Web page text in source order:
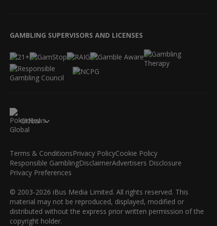
GAMBLING SUPERVISORS AND LICENSES
Global
Terms & ConditionsPrivacy PolicyCookie Policy
Responsible GamblingDisclaimerAdvertisers Disclosure
Privacy Preferences
© 2003-2026 iBus Media Limited. All rights reserved. This
material may not be reproduced, displayed, modified or
distributed without the express prior written permission of the
copyright holder.